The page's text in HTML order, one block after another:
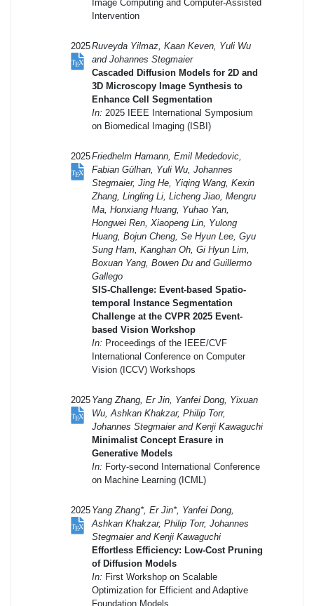
Image Computing and Computer-Assisted
Intervention
2025Ruveyda Yilmaz, Kaan Keven, Yuli Wu
and Johannes Stegmaier
Cascaded Diffusion Models for 2D and
3D Microscopy Image Synthesis to
Enhance Cell Segmentation
In: 2025 IEEE International Symposium
on Biomedical Imaging (ISBI)
2025Friedhelm Hamann, Emil Mededovic,
Fabian Gülhan, Yuli Wu, Johannes
Stegmaier, Jing He, Yiqing Wang, Kexin
Zhang, Lingling Li, Licheng Jiao, Mengru
Ma, Honxiang Huang, Yuhao Yan,
Hongwei Ren, Xiaopeng Lin, Yulong
Huang, Bojun Cheng, Se Hyun Lee, Gyu
Sung Ham, Kanghan Oh, Gi Hyun Lim,
Boxuan Yang, Bowen Du and Guillermo
Gallego
SIS-Challenge: Event-based Spatio-
temporal Instance Segmentation
Challenge at the CVPR 2025 Event-
based Vision Workshop
In: Proceedings of the IEEE/CVF
International Conference on Computer
Vision (ICCV) Workshops
2025 Yang Zhang, Er Jin, Yanfei Dong, Yixuan
Wu, Ashkan Khakzar, Philip Torr,
Johannes Stegmaier and Kenji Kawaguchi
Minimalist Concept Erasure in
Generative Models
In: Forty-second International Conference
on Machine Learning (ICML)
2025 Yang Zhang*, Er Jin*, Yanfei Dong,
Ashkan Khakzar, Philip Torr, Johannes
Stegmaier and Kenji Kawaguchi
Effortless Efficiency: Low-Cost Pruning
of Diffusion Models
In: First Workshop on Scalable
Optimization for Efficient and Adaptive
Foundation Models